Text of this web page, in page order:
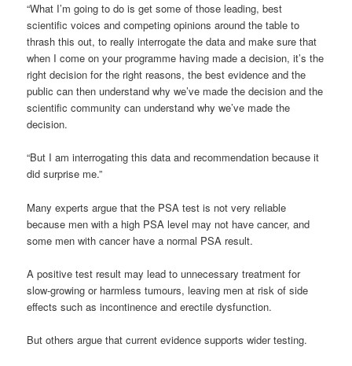
“What I’m going to do is get some of those leading, best
scientific voices and competing opinions around the table to
thrash this out, to really interrogate the data and make sure that
when I come on your programme having made a decision, it’s the
right decision for the right reasons, the best evidence and the
public can then understand why we’ve made the decision and the
scientific community can understand why we’ve made the
decision.
“But I am interrogating this data and recommendation because it
did surprise me.”
Many experts argue that the PSA test is not very reliable
because men with a high PSA level may not have cancer, and
some men with cancer have a normal PSA result.
A positive test result may lead to unnecessary treatment for
slow-growing or harmless tumours, leaving men at risk of side
effects such as incontinence and erectile dysfunction.
But others argue that current evidence supports wider testing.